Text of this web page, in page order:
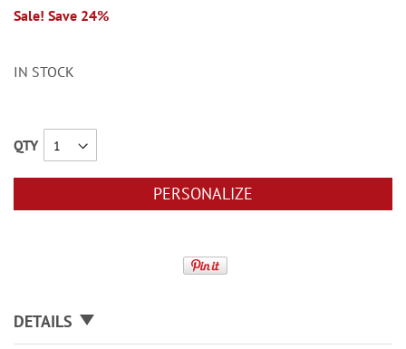
Sale! Save 24%
IN STOCK
QTY
PERSONALIZE
DETAILS